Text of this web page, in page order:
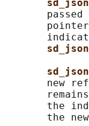
passed
new
the
the